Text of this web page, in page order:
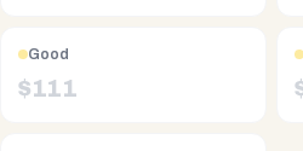
Good
$111